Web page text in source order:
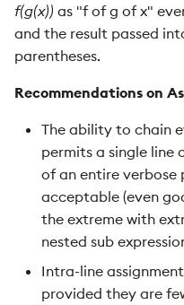
f(g(x)) as "f of g of x"
and the result passed
parentheses.
Recommendations on
The ability to chain
permits a single line
of an entire verbose
acceptable (even
the extreme with
nested sub
Intra-line
provided they are